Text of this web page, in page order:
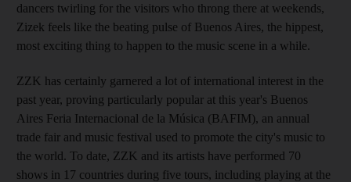
dancers twirling for the visitors who throng there at weekends,
Zizek feels like the beating pulse of Buenos Aires, the hippest,
most exciting thing to happen to the music scene in a while.
ZZK has certainly garnered a lot of international interest in the
past year, proving particularly popular at this year's Buenos
Aires Feria Internacional de la Música (BAFIM), an annual
trade fair and music festival used to promote the city's music to
the world. To date, ZZK and its artists have performed 70
shows in 17 countries during five tours, including playing at the